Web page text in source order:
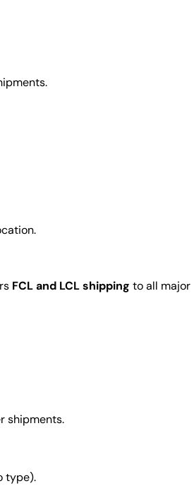
FCL and LCL shipping to all major
shipments.
type).